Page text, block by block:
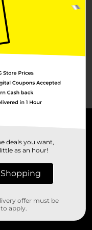
deals you want,
as an hour!
offer must be
apply.